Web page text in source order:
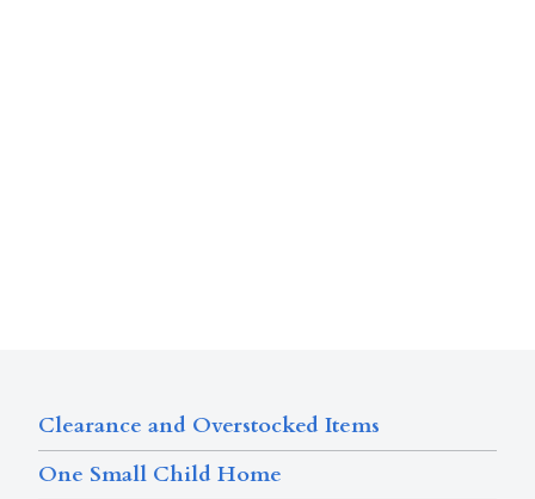
Clearance and Overstocked Items
One Small Child Home